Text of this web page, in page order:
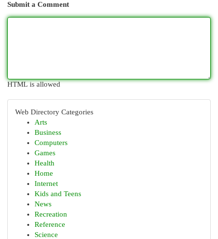
Submit a Comment
HTML is allowed
Web Directory Categories
Arts
Business
Computers
Games
Health
Home
Internet
Kids and Teens
News
Recreation
Reference
Science